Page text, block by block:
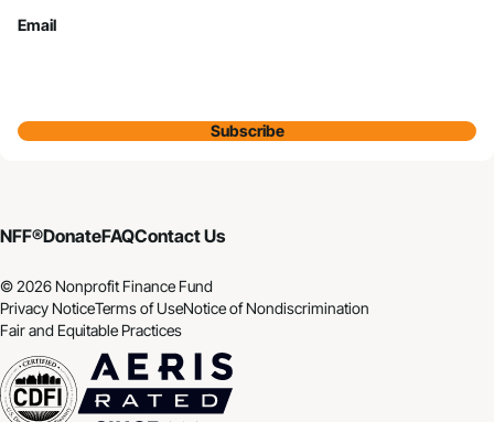
Email
Subscribe
NFF®DonateFAQContact Us
© 2026 Nonprofit Finance Fund
Privacy NoticeTerms of UseNotice of Nondiscrimination
Fair and Equitable Practices
CDFI Aeris